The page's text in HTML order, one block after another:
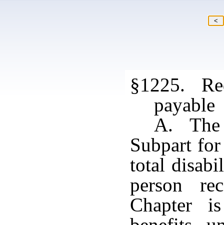
§1225.
payable
A. The
Subpart
total
person
Chapter